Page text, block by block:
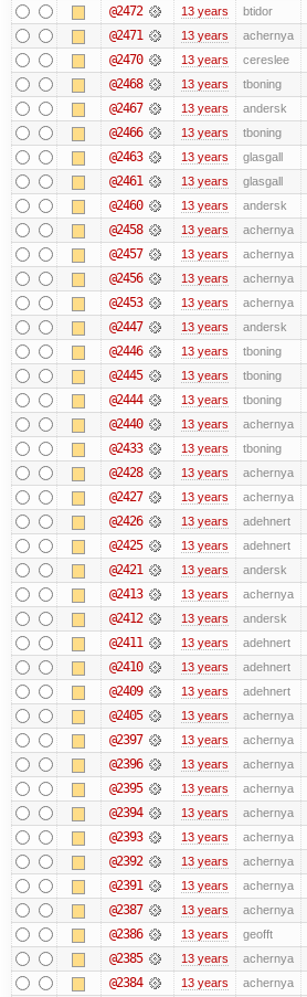
@2472 13 years btidor
@2471 13 years achernya
@2470 13 years cereslee
@2468 13 years tboning
@2467 13 years andersk
@2466 13 years tboning
@2463 13 years glasgall
@2461 13 years glasgall
@2460 13 years andersk
@2458 13 years achernya
@2457 13 years achernya
@2456 13 years achernya
@2453 13 years achernya
@2447 13 years andersk
@2446 13 years tboning
@2445 13 years tboning
@2444 13 years tboning
@2440 13 years achernya
@2433 13 years tboning
@2428 13 years achernya
@2427 13 years achernya
@2426 13 years adehnert
@2425 13 years adehnert
@2421 13 years andersk
@2413 13 years achernya
@2412 13 years andersk
@2411 13 years adehnert
@2410 13 years adehnert
@2409 13 years adehnert
@2405 13 years achernya
@2397 13 years achernya
@2396 13 years achernya
@2395 13 years achernya
@2394 13 years achernya
@2393 13 years achernya
@2392 13 years achernya
@2391 13 years achernya
@2387 13 years achernya
@2386 13 years geofft
@2385 13 years achernya
@2384 13 years achernya